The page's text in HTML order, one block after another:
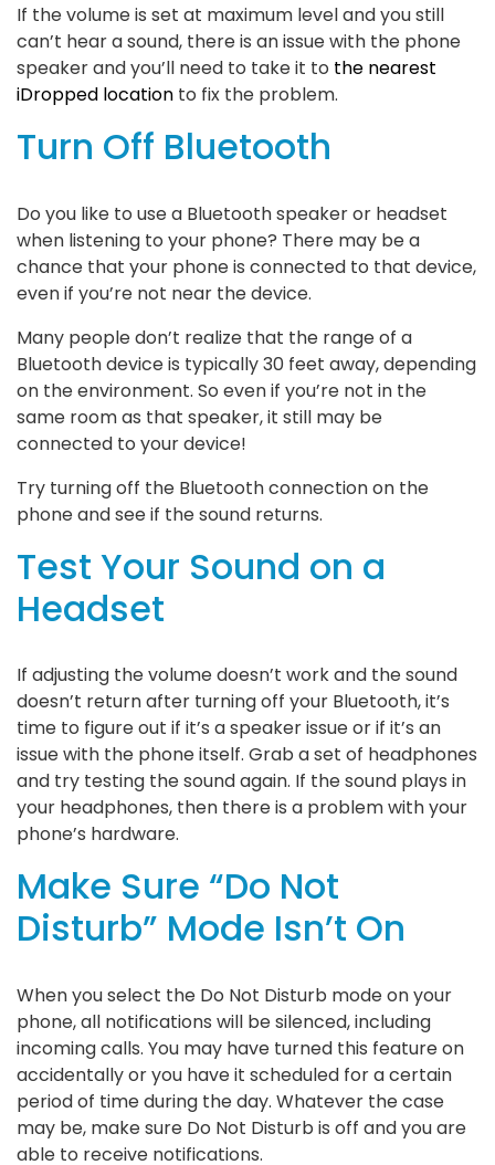
If the volume is set at maximum level and you still
can’t hear a sound, there is an issue with the phone
speaker and you’ll need to take it to the nearest
iDropped location to fix the problem.
Turn Off Bluetooth
Do you like to use a Bluetooth speaker or headset
when listening to your phone? There may be a
chance that your phone is connected to that device,
even if you’re not near the device.
Many people don’t realize that the range of a
Bluetooth device is typically 30 feet away, depending
on the environment. So even if you’re not in the
same room as that speaker, it still may be
connected to your device!
Try turning off the Bluetooth connection on the
phone and see if the sound returns.
Test Your Sound on a
Headset
If adjusting the volume doesn’t work and the sound
doesn’t return after turning off your Bluetooth, it’s
time to figure out if it’s a speaker issue or if it’s an
issue with the phone itself. Grab a set of headphones
and try testing the sound again. If the sound plays in
your headphones, then there is a problem with your
phone’s hardware.
Make Sure “Do Not
Disturb” Mode Isn’t On
When you select the Do Not Disturb mode on your
phone, all notifications will be silenced, including
incoming calls. You may have turned this feature on
accidentally or you have it scheduled for a certain
period of time during the day. Whatever the case
may be, make sure Do Not Disturb is off and you are
able to receive notifications.